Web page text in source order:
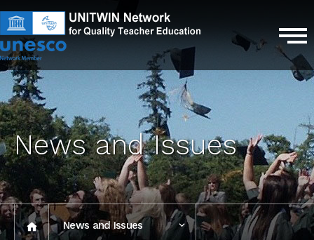
News and Issues
News and Issues